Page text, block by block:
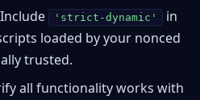
Include 'strict-dynamic' in
loaded by your nonced
trusted.
all functionality works with